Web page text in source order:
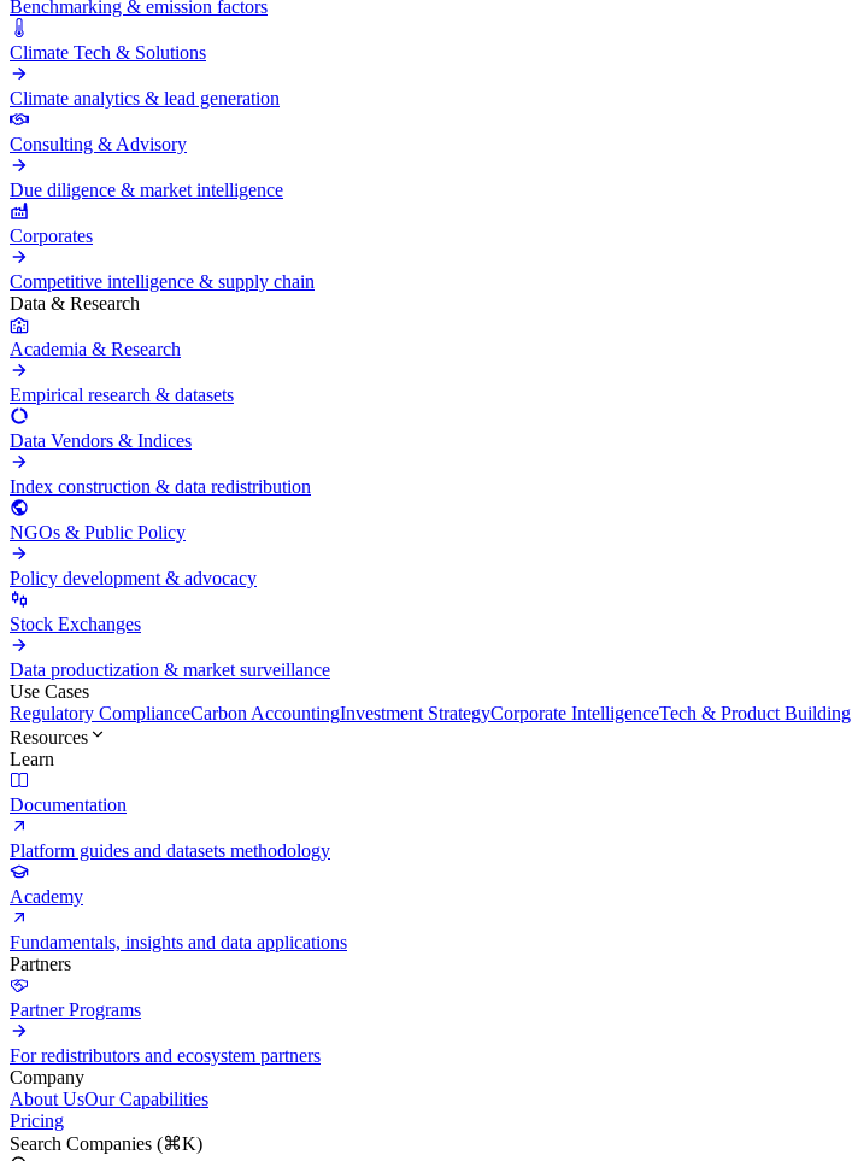
Benchmarking & emission factors
Climate Tech & Solutions
Climate analytics & lead generation
Consulting & Advisory
Due diligence & market intelligence
Corporates
Competitive intelligence & supply chain
Data & Research
Academia & Research
Empirical research & datasets
Data Vendors & Indices
Index construction & data redistribution
NGOs & Public Policy
Policy development & advocacy
Stock Exchanges
Data productization & market surveillance
Use Cases
Regulatory ComplianceCarbon AccountingInvestment StrategyCorporate IntelligenceTech & Product Building
Resources
Learn
Documentation
Platform guides and datasets methodology
Academy
Fundamentals, insights and data applications
Partners
Partner Programs
For redistributors and ecosystem partners
Company
About UsOur Capabilities
Pricing
Search Companies (⌘K)